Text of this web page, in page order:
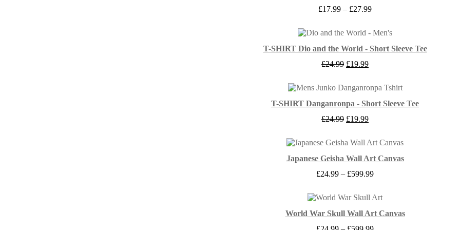
£17.99 – £27.99Price
through
£27.99
T-SHIRT Dio and the World - Short Sleeve Tee
£24.99 Original
£24.99.
£19.99Current
£19.99.
T-SHIRT Danganronpa - Short Sleeve Tee
£24.99 Original
£24.99.
£19.99Current
£19.99.
Japanese Geisha Wall Art Canvas
£24.99 – £599.99Price
through
£599.99
World War Skull Wall Art Canvas
Price